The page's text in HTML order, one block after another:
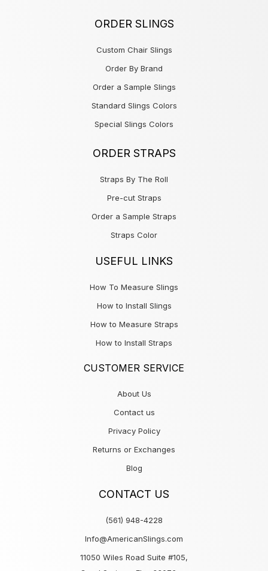
ORDER SLINGS
Custom Chair Slings
Order By Brand
Order a Sample Slings
Standard Slings Colors
Special Slings Colors
ORDER STRAPS
Straps By The Roll
Pre-cut Straps
Order a Sample Straps
Straps Color
USEFUL LINKS
How To Measure Slings
How to Install Slings
How to Measure Straps
How to Install Straps
CUSTOMER SERVICE
About Us
Contact us
Privacy Policy
Returns or Exchanges
Blog
CONTACT US
(561) 948-4228
Info@AmericanSlings.com
11050 Wiles Road Suite #105,